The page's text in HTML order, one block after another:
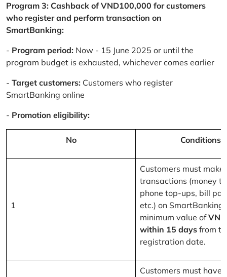
Program 3: Cashback of VND100,000 for customers
who register and perform transaction on
SmartBanking:
- Program period: Now - 15 June 2025 or until the
program budget is exhausted, whichever comes earlier
- Target customers: Customers who register
SmartBanking online
- Promotion eligibility:
No Conditions
1
Customers must
transactions (money
phone top-ups, bill
etc.) on SmartBanking
minimum value of
within 15 days from
registration date.
Customers must have